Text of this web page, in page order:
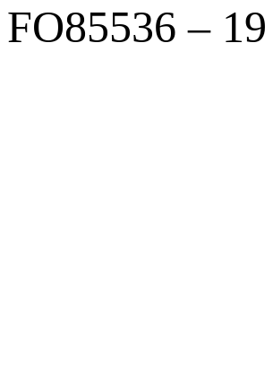
FO85536 –